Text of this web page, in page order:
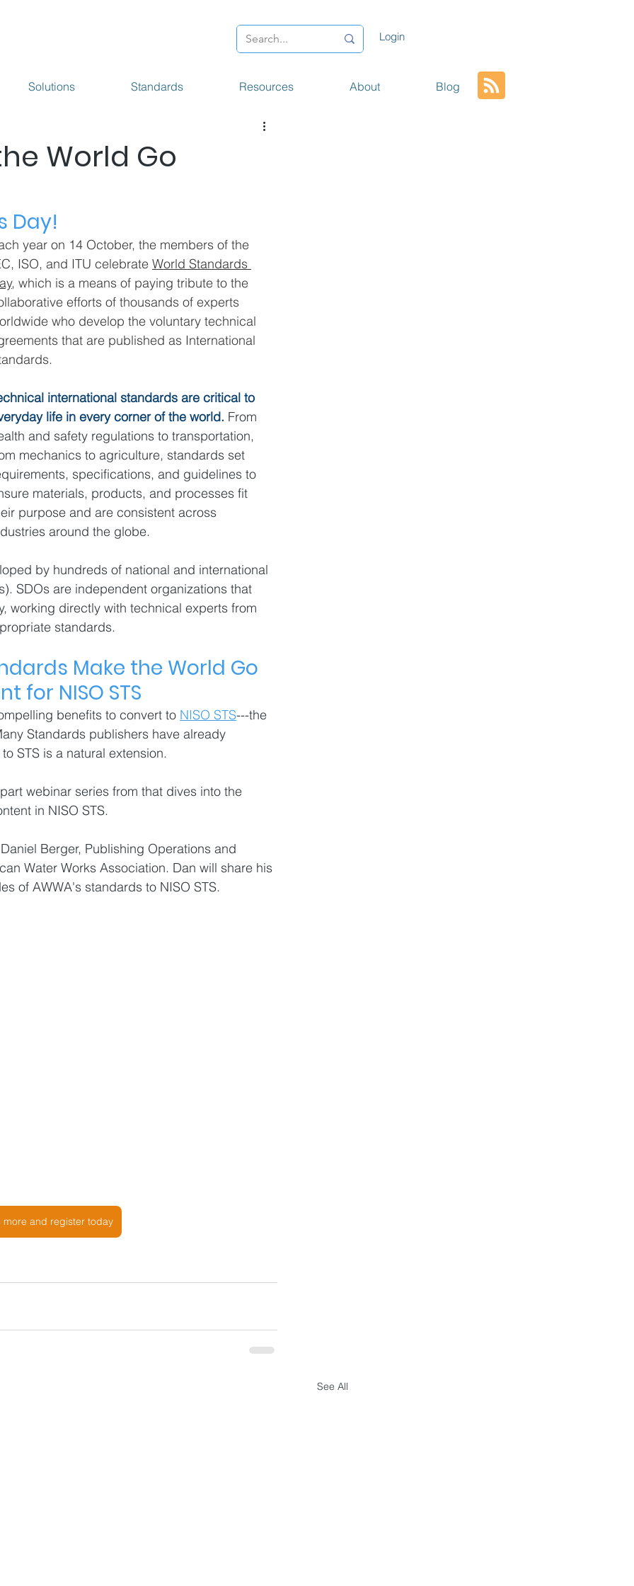
Login
Solutions Standards Resources About Blog
World Go
Day!
year on 14 October, the members of the
ISO, and ITU celebrate World Standards
, which is a means of paying tribute to the
efforts of thousands of experts
who develop the voluntary technical
that are published as International
international standards are critical to
life in every corner of the world. From
and safety regulations to transportation,
mechanics to agriculture, standards set
specifications, and guidelines to
materials, products, and processes fit
purpose and are consistent across
around the globe.
by hundreds of national and international
SDOs are independent organizations that
working directly with technical experts from
standards.
Make the World Go
for NISO STS
benefits to convert to NISO STS---the
Standards publishers have already
STS is a natural extension.
webinar series from that dives into the
in NISO STS.
Berger, Publishing Operations and
Water Works Association. Dan will share his
of AWWA's standards to NISO STS.
more and register today
See All